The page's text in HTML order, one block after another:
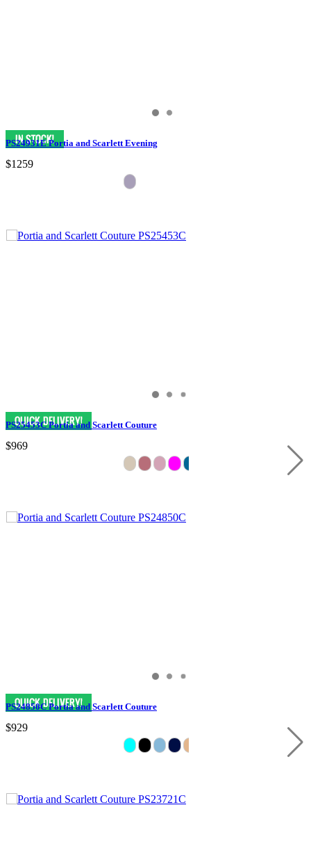
PS24931E Portia and Scarlett Evening
$1259
PS25453C Portia and Scarlett Couture
$969
PS24850C Portia and Scarlett Couture
$929